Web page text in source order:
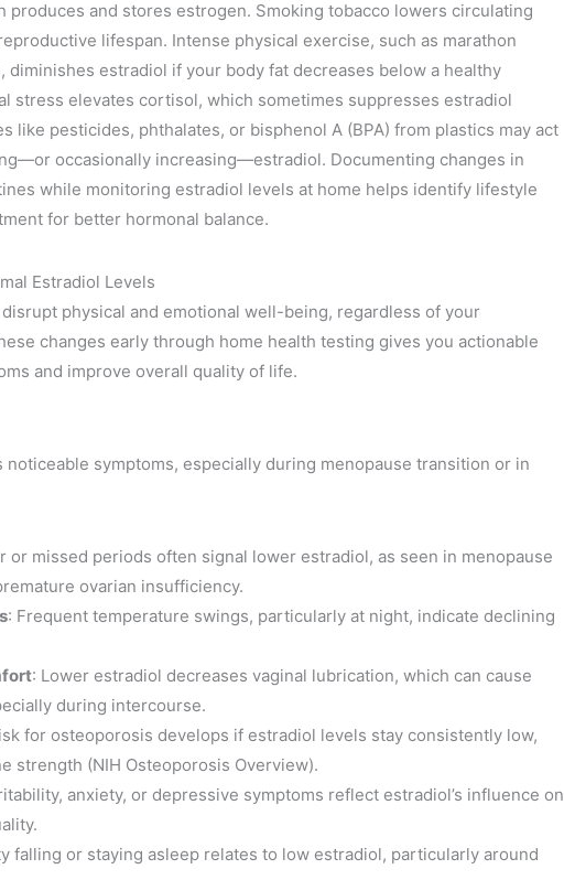
produces and stores estrogen. Smoking tobacco lowers circulating
lifespan. Intense physical exercise, such as marathon
estradiol if your body fat decreases below a healthy
stress elevates cortisol, which sometimes suppresses estradiol
like pesticides, phthalates, or bisphenol A (BPA) from plastics may act
occasionally increasing—estradiol. Documenting changes in
while monitoring estradiol levels at home helps identify lifestyle
for better hormonal balance.
Estradiol Levels
physical and emotional well-being, regardless of your
changes early through home health testing gives you actionable
and improve overall quality of life.
noticeable symptoms, especially during menopause transition or in
or missed periods often signal lower estradiol, as seen in menopause
ovarian insufficiency.
: Frequent temperature swings, particularly at night, indicate declining
: Lower estradiol decreases vaginal lubrication, which can cause
during intercourse.
for osteoporosis develops if estradiol levels stay consistently low,
strength (NIH Osteoporosis Overview).
anxiety, or depressive symptoms reflect estradiol’s influence on
falling or staying asleep relates to low estradiol, particularly around